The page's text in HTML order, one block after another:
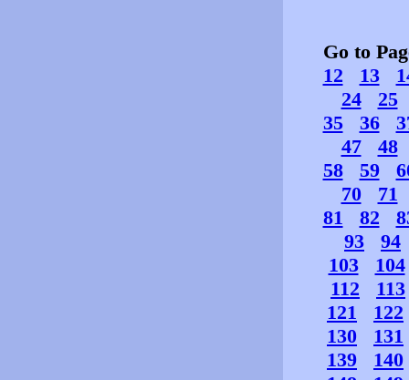
Go to
12
13
24
25
35
36
47
48
58
59
70
71
81
82
93
94
103
104
112
113
121
122
130
131
139
140